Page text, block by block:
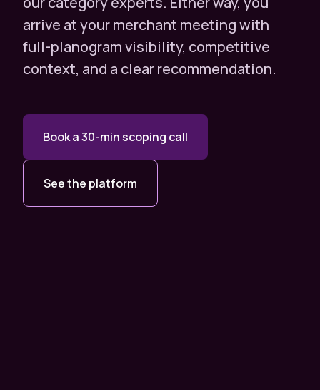
arrive at your merchant meeting with
full-planogram visibility, competitive
context, and a clear recommendation.
Book a 30-min scoping call
See the platform